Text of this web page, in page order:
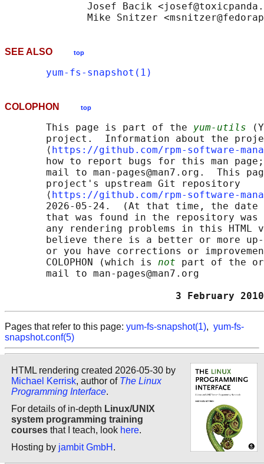
Josef Bacik
SEE ALSO top
yum-fs-snapshot(1)
COLOPHON top
       This page is part of the
yum-utils
project.  Information about the
       ⟨
https://github.com/rpm-software-
how to report bugs for this man
mail to man-pages@man7.org.  This
       project's upstream Git repository
       ⟨
https://github.com/rpm-software-
2026-05-24.  (At that time, the date
that was found in the repository
any rendering problems in this HTML
believe there is a better or more
or you have corrections or
       COLOPHON (which is
not part of the
       mail to man-pages@man7.org
3
Pages that refer to this page: yum-fs-snapshot(1), yum-fs-
snapshot.conf(5)
HTML rendering created 2026-05-30 by
Michael Kerrisk, author of The Linux
Programming Interface.
For details of in-depth Linux/UNIX
system programming training
courses that I teach, look here.
Hosting by jambit GmbH .